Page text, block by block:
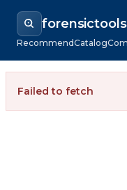
RecommendCatalog
Failed to fetch